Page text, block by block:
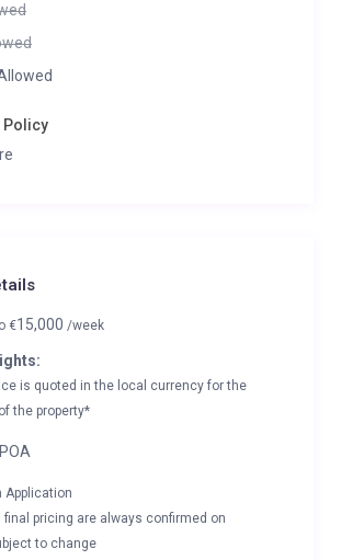
Policy
€15,000 /week
is quoted in the local currency for the
the property*
Application
final pricing are always confirmed on
to change